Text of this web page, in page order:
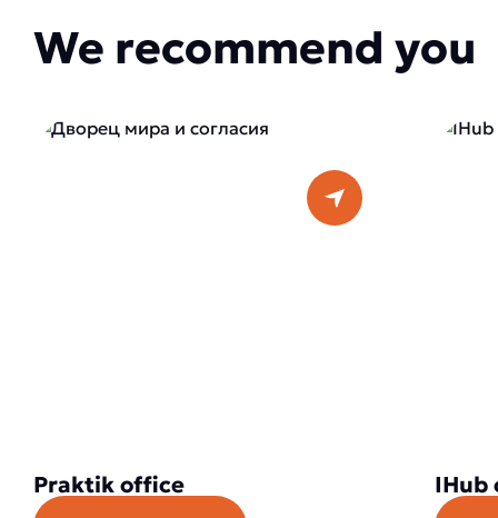
We recommend you
Praktik office IHub